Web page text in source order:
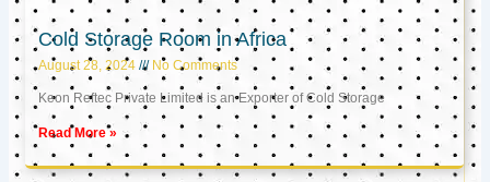
Cold Storage Room in Africa
August 28, 2024 No Comments
Keon Reftec Private Limited is an Exporter of Cold Storage
Read More »